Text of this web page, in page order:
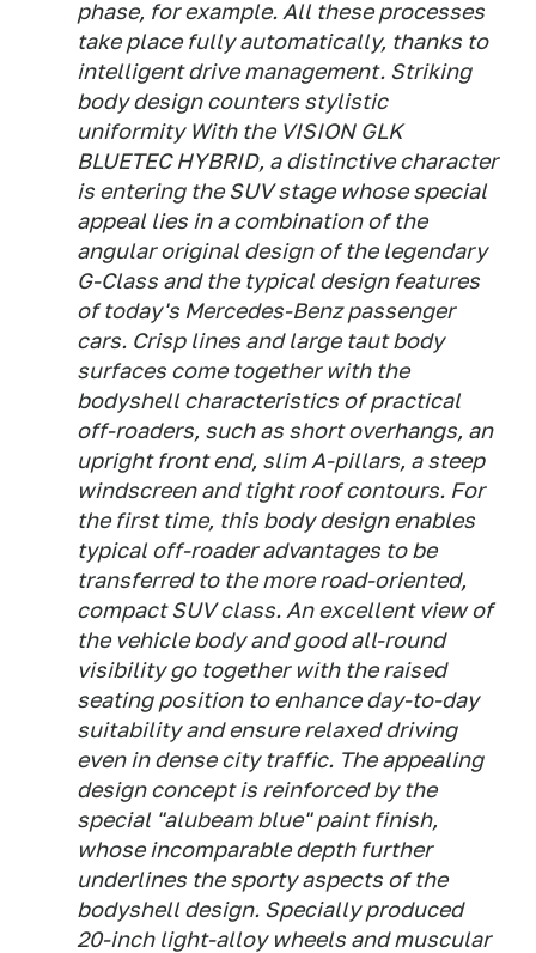
phase, for example. All these processes
take place fully automatically, thanks to
intelligent drive management. Striking
body design counters stylistic
uniformity With the VISION GLK
BLUETEC HYBRID, a distinctive character
is entering the SUV stage whose special
appeal lies in a combination of the
angular original design of the legendary
G-Class and the typical design features
of today's Mercedes-Benz passenger
cars. Crisp lines and large taut body
surfaces come together with the
bodyshell characteristics of practical
off-roaders, such as short overhangs, an
upright front end, slim A-pillars, a steep
windscreen and tight roof contours. For
the first time, this body design enables
typical off-roader advantages to be
transferred to the more road-oriented,
compact SUV class. An excellent view of
the vehicle body and good all-round
visibility go together with the raised
seating position to enhance day-to-day
suitability and ensure relaxed driving
even in dense city traffic. The appealing
design concept is reinforced by the
special "alubeam blue" paint finish,
whose incomparable depth further
underlines the sporty aspects of the
bodyshell design. Specially produced
20-inch light-alloy wheels and muscular